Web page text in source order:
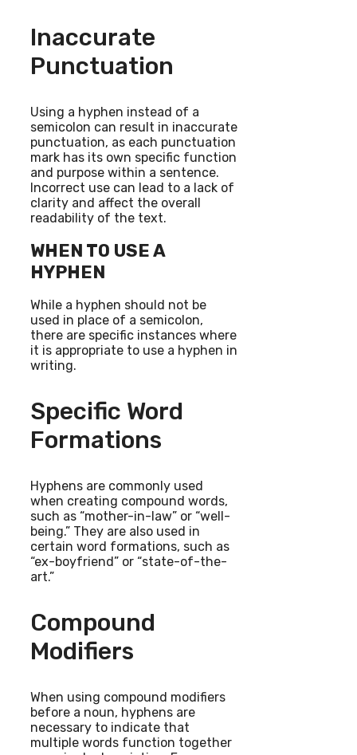
Inaccurate
Punctuation
Using a hyphen instead of a
semicolon can result in inaccurate
punctuation, as each punctuation
mark has its own specific function
and purpose within a sentence.
Incorrect use can lead to a lack of
clarity and affect the overall
readability of the text.
WHEN TO USE A
HYPHEN
While a hyphen should not be
used in place of a semicolon,
there are specific instances where
it is appropriate to use a hyphen in
writing.
Specific Word
Formations
Hyphens are commonly used
when creating compound words,
such as “mother-in-law” or “well-
being.” They are also used in
certain word formations, such as
“ex-boyfriend” or “state-of-the-
art.”
Compound
Modifiers
When using compound modifiers
before a noun, hyphens are
necessary to indicate that
multiple words function together